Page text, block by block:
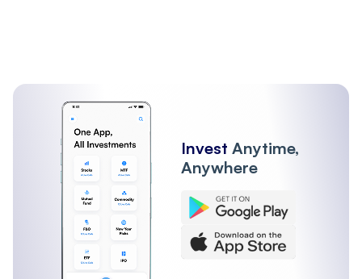
Invest Anytime,
Anywhere